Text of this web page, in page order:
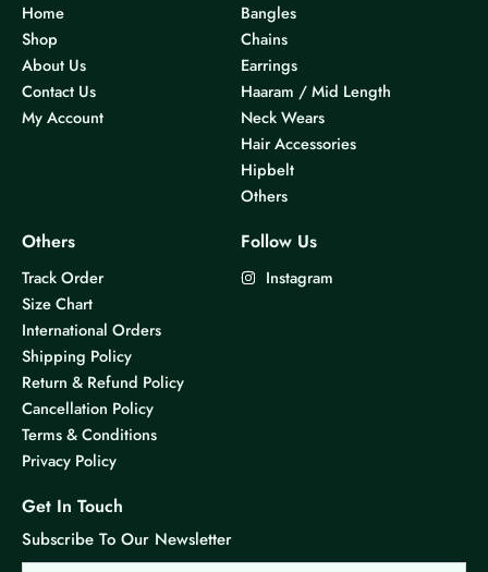
Home
Shop
About Us
Contact Us
My Account
Bangles
Chains
Earrings
Haaram / Mid Length
Neck Wears
Hair Accessories
Hipbelt
Others
Others
Track Order
Size Chart
International Orders
Shipping Policy
Return & Refund Policy
Cancellation Policy
Terms & Conditions
Privacy Policy
Follow Us
Instagram
Get In Touch
Subscribe To Our Newsletter